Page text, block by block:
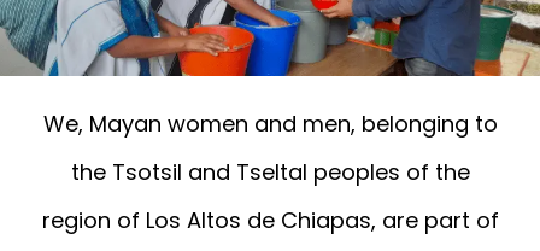
We, Mayan women and men, belonging to
the Tsotsil and Tseltal peoples of the
region of Los Altos de Chiapas, are part of